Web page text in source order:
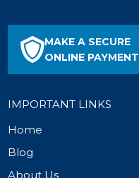
MAKE A SECURE
ONLINE PAYMENT
IMPORTANT LINKS
Home
Blog
About Us